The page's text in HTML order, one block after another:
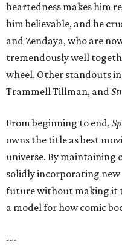
heartedness makes him
him believable, and he
and Zendaya, who are
tremendously well
wheel. Other standouts
Trammell Tillman, and
From beginning to end,
owns the title as best
universe. By maintaining
solidly incorporating
future without making it
a model for how comic
---